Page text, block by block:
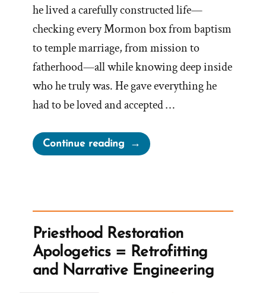
he lived a carefully constructed life—
checking every Mormon box from baptism
to temple marriage, from mission to
fatherhood—all while knowing deep inside
who he truly was. He gave everything he
had to be loved and accepted …
Continue reading“Noal
Was
Mormon
Profile
Spotlight”
Priesthood Restoration
Apologetics = Retrofitting
and Narrative Engineering